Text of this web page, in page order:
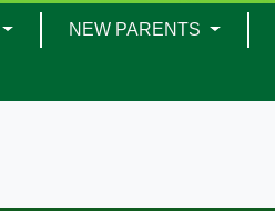
NEW PARENTS